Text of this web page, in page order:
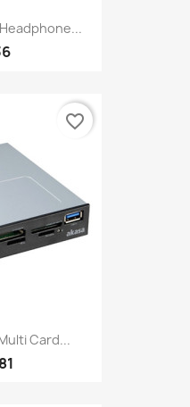
Card...
favorite_border